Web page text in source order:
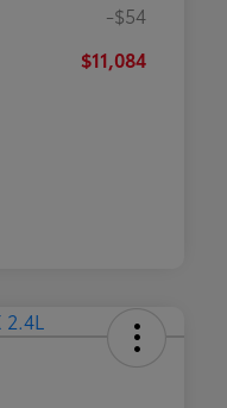
-$54
$11,084